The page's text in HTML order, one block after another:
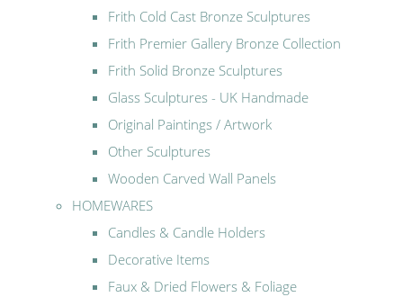
Frith Cold Cast Bronze Sculptures
Frith Premier Gallery Bronze Collection
Frith Solid Bronze Sculptures
Glass Sculptures - UK Handmade
Original Paintings / Artwork
Other Sculptures
Wooden Carved Wall Panels
HOMEWARES
Candles & Candle Holders
Decorative Items
Faux & Dried Flowers & Foliage